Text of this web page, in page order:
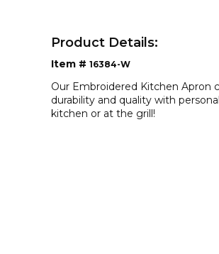
Product Details:
Item # 16384-W
Our Embroidered Kitchen Apron
durability and quality with
kitchen or at the grill!